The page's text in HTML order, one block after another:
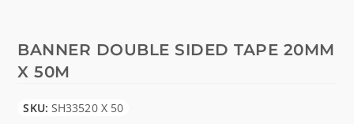
BANNER DOUBLE SIDED TAPE 20MM
X 50M
SKU: SH33520 X 50